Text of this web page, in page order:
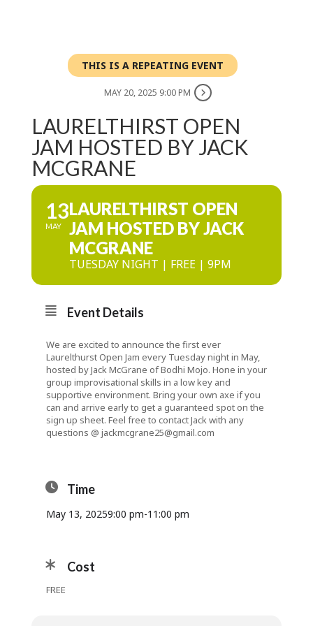
THIS IS A REPEATING EVENT
MAY 20, 2025 9:00 PM
LAURELTHIRST OPEN
JAM HOSTED BY JACK
MCGRANE
13
MAY
LAURELTHIRST OPEN
JAM HOSTED BY JACK
MCGRANE
TUESDAY NIGHT | FREE | 9PM
Event Details
We are excited to announce the first ever
Laurelthurst Open Jam every Tuesday night in May,
hosted by Jack McGrane of Bodhi Mojo. Hone in your
group improvisational skills in a low key and
supportive environment. Bring your own axe if you
can and arrive early to get a guaranteed spot on the
sign up sheet. Feel free to contact Jack with any
questions @ jackmcgrane25@gmail.com
Time
May 13, 20259:00 pm-11:00 pm
Cost
FREE